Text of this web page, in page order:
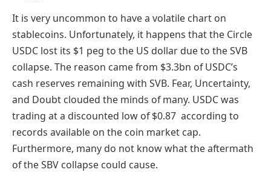
It is very uncommon to have a volatile chart on
stablecoins. Unfortunately, it happens that the Circle
USDC lost its $1 peg to the US dollar due to the SVB
collapse. The reason came from $3.3bn of USDC’s
cash reserves remaining with SVB. Fear, Uncertainty,
and Doubt clouded the minds of many. USDC was
trading at a discounted low of $0.87 according to
records available on the coin market cap.
Furthermore, many do not know what the aftermath
of the SBV collapse could cause.